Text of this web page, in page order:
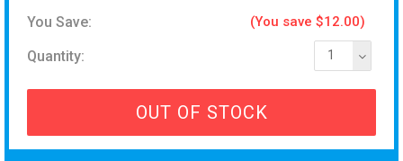
You Save: (You save $12.00)
Quantity: 1
OUT OF STOCK